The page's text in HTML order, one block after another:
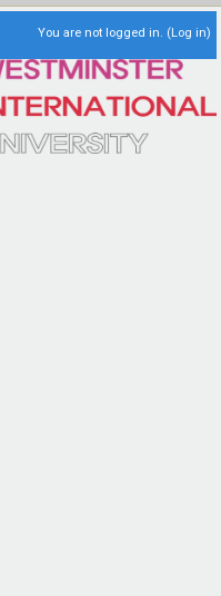
You are not logged in. (Log in)